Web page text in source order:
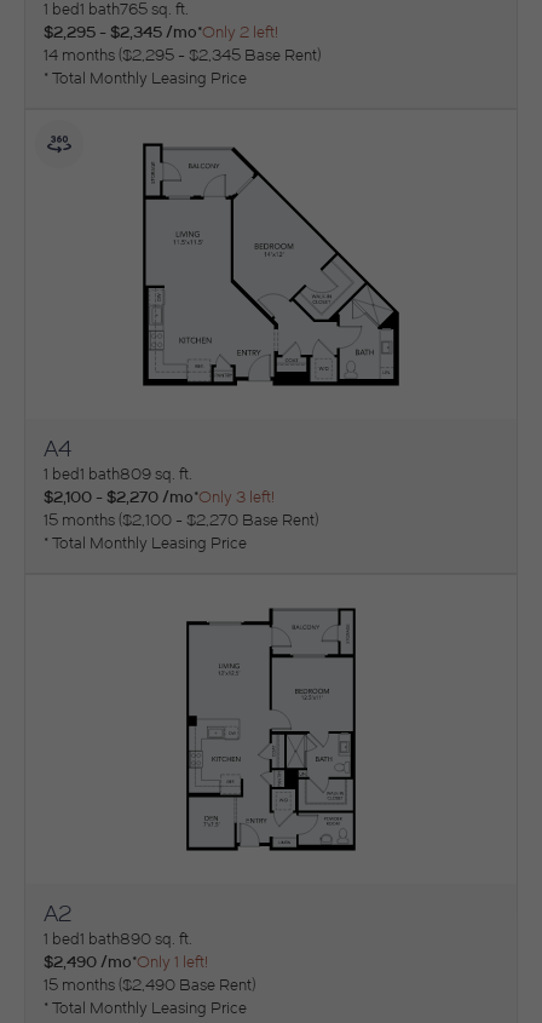
1 bed1 bath765 sq. ft.
$2,295 - $2,345 /mo*Only 2 left!
14 months $2,295 - $2,345 Base Rent
* Total Monthly Leasing Price
View Floorplan
A4
1 bed1 bath809 sq. ft.
$2,100 - $2,270 /mo*Only 3 left!
15 months $2,100 - $2,270 Base Rent
* Total Monthly Leasing Price
View Floorplan
A2
1 bed1 bath890 sq. ft.
$2,490 /mo*Only 1 left!
15 months $2,490 Base Rent
* Total Monthly Leasing Price